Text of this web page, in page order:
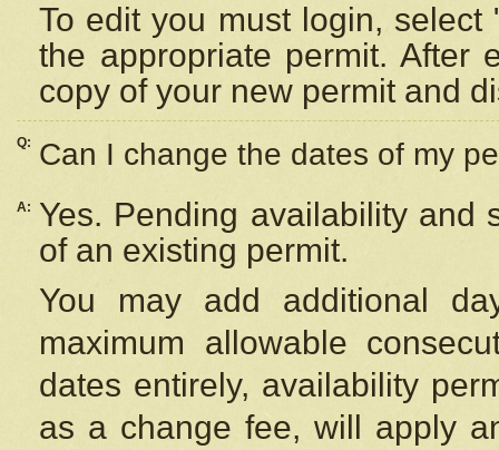
To edit you must login,
the appropriate permit. After
copy of your new permit and
Q: Can I change the dates of my
A:
Yes. Pending availability and
of an existing permit.
You may add additional
maximum allowable
dates entirely, availability
as a change fee, will apply